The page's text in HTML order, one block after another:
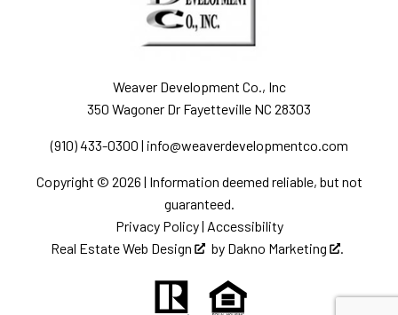
Weaver Development Co., Inc
350 Wagoner Dr Fayetteville NC 28303
(910) 433-0300 | info@weaverdevelopmentco.com
Copyright © 2026 | Information deemed reliable, but not
guaranteed.
Privacy Policy| Accessibility
Real Estate Web Design
by Dakno Marketing .